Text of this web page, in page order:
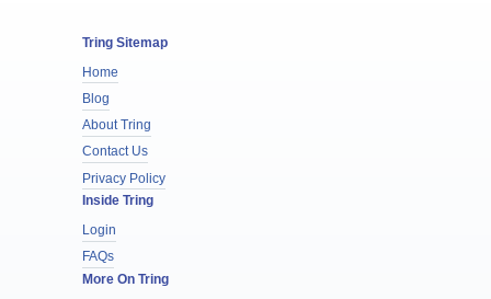
Tring Sitemap
Home
Blog
About Tring
Contact Us
Privacy Policy
Inside Tring
Login
FAQs
More On Tring